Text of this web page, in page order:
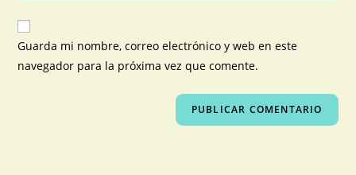
Guarda mi nombre, correo electrónico y web en este
navegador para la próxima vez que comente.